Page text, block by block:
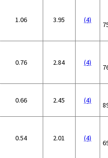
1.06 3.95 (4)
0.76 2.84 (4)
0.66 2.45 (4)
0.54 2.01 (4)